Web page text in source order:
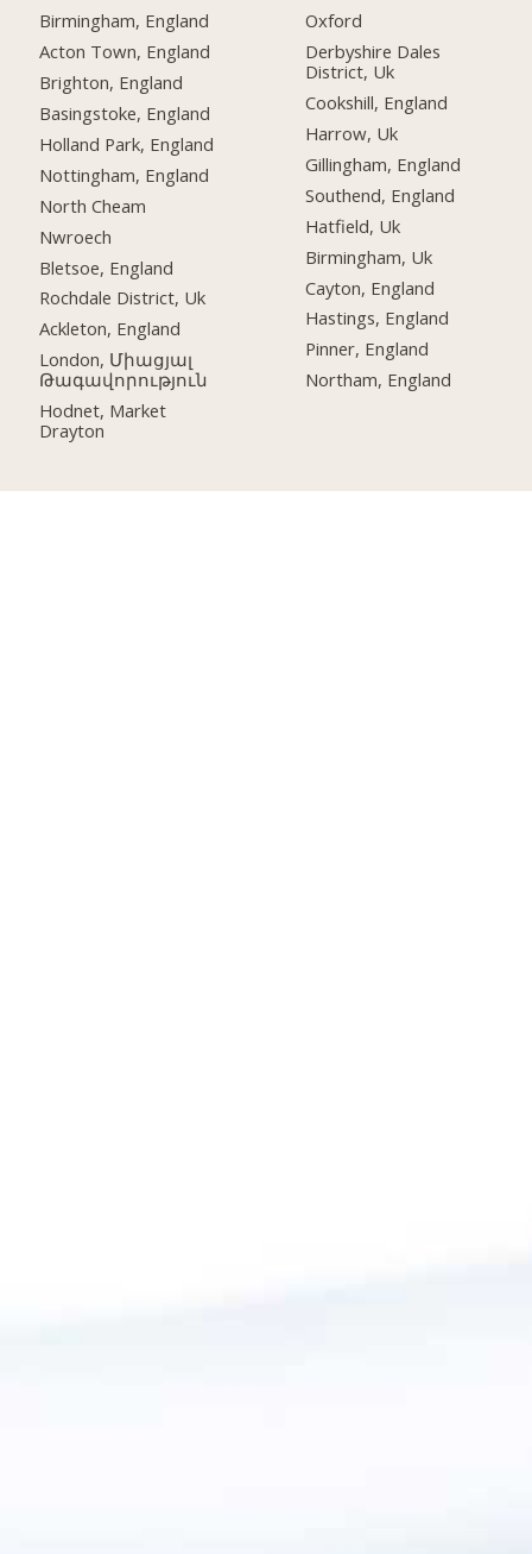
Birmingham, England
Acton Town, England
Brighton, England
Basingstoke, England
Holland Park, England
Nottingham, England
North Cheam
Nwroech
Bletsoe, England
Rochdale District, Uk
Ackleton, England
London, Միացյալ
Թագավորություն
Hodnet, Market
Drayton
Oxford
Derbyshire Dales
District, Uk
Cookshill, England
Harrow, Uk
Gillingham, England
Southend, England
Hatfield, Uk
Birmingham, Uk
Cayton, England
Hastings, England
Pinner, England
Northam, England